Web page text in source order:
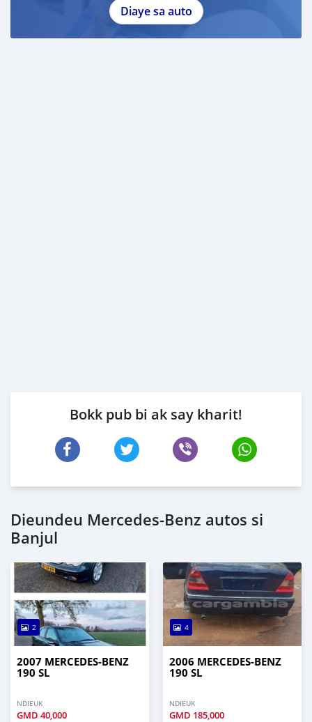
Diaye sa auto
Bokk pub bi ak say kharit!
Dieundeu Mercedes-Benz autos si
Banjul
2
2007 MERCEDES-BENZ
190 SL
NDIEUK
GMD 40,000
4
2006 MERCEDES-BENZ
190 SL
NDIEUK
GMD 185,000